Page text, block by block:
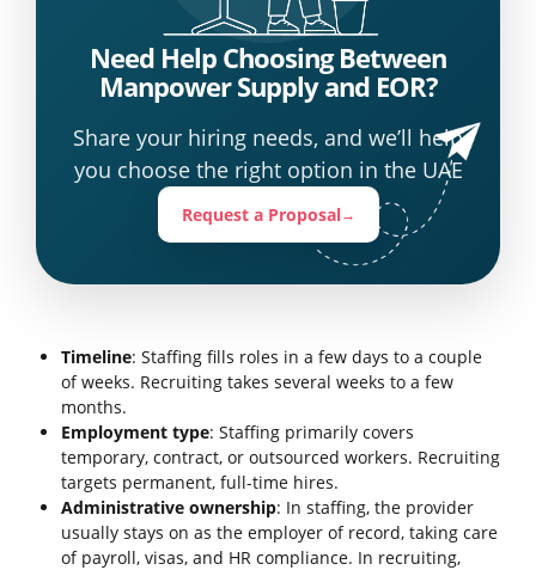
Need Help Choosing Between
Manpower Supply and EOR?
Share your hiring needs, and we’ll help
you choose the right option in the UAE
Request a Proposal→
Timeline: Staffing fills roles in a few days to a couple
of weeks. Recruiting takes several weeks to a few
months.
Employment type: Staffing primarily covers
temporary, contract, or outsourced workers. Recruiting
targets permanent, full-time hires.
Administrative ownership: In staffing, the provider
usually stays on as the employer of record, taking care
of payroll, visas, and HR compliance. In recruiting,